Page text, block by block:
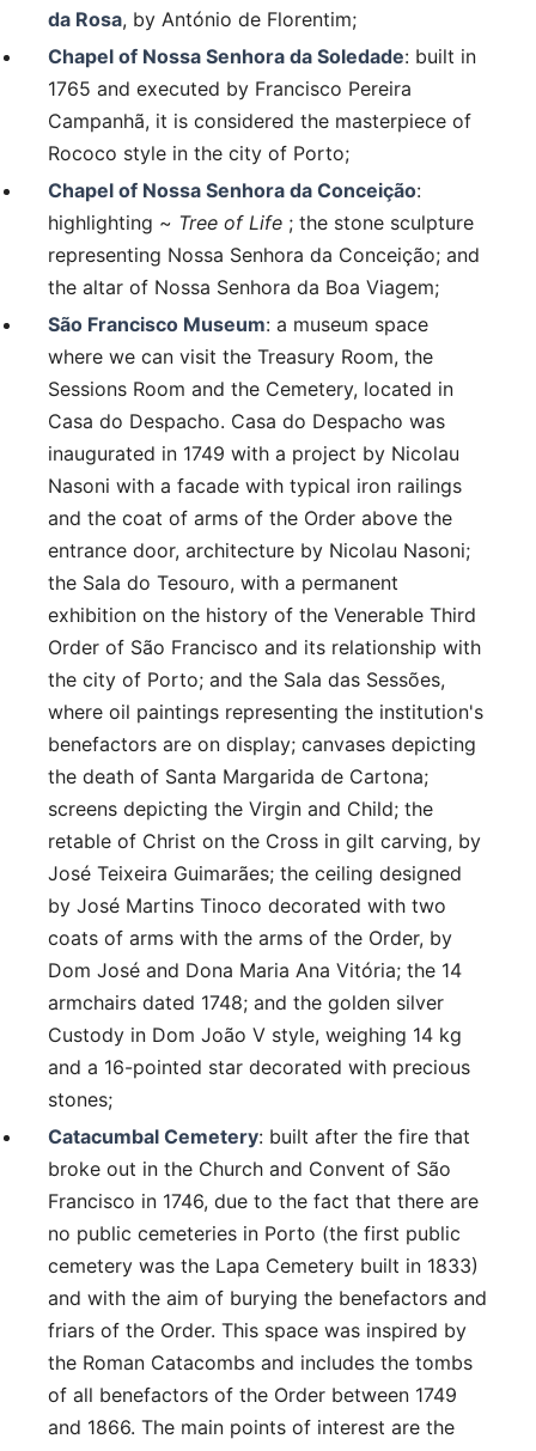
da Rosa, by António de Florentim;
Chapel of Nossa Senhora da Soledade: built in
1765 and executed by Francisco Pereira
Campanhã, it is considered the masterpiece of
Rococo style in the city of Porto;
Chapel of Nossa Senhora da Conceição:
highlighting ~ Tree of Life ; the stone sculpture
representing Nossa Senhora da Conceição; and
the altar of Nossa Senhora da Boa Viagem;
São Francisco Museum: a museum space
where we can visit the Treasury Room, the
Sessions Room and the Cemetery, located in
Casa do Despacho. Casa do Despacho was
inaugurated in 1749 with a project by Nicolau
Nasoni with a facade with typical iron railings
and the coat of arms of the Order above the
entrance door, architecture by Nicolau Nasoni;
the Sala do Tesouro, with a permanent
exhibition on the history of the Venerable Third
Order of São Francisco and its relationship with
the city of Porto; and the Sala das Sessões,
where oil paintings representing the institution's
benefactors are on display; canvases depicting
the death of Santa Margarida de Cartona;
screens depicting the Virgin and Child; the
retable of Christ on the Cross in gilt carving, by
José Teixeira Guimarães; the ceiling designed
by José Martins Tinoco decorated with two
coats of arms with the arms of the Order, by
Dom José and Dona Maria Ana Vitória; the 14
armchairs dated 1748; and the golden silver
Custody in Dom João V style, weighing 14 kg
and a 16-pointed star decorated with precious
stones;
Catacumbal Cemetery: built after the fire that
broke out in the Church and Convent of São
Francisco in 1746, due to the fact that there are
no public cemeteries in Porto (the first public
cemetery was the Lapa Cemetery built in 1833)
and with the aim of burying the benefactors and
friars of the Order. This space was inspired by
the Roman Catacombs and includes the tombs
of all benefactors of the Order between 1749
and 1866. The main points of interest are the